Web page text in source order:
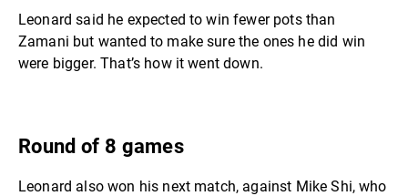
Leonard said he expected to win fewer pots than
Zamani but wanted to make sure the ones he did win
were bigger. That’s how it went down.
Round of 8 games
Leonard also won his next match, against Mike Shi, who